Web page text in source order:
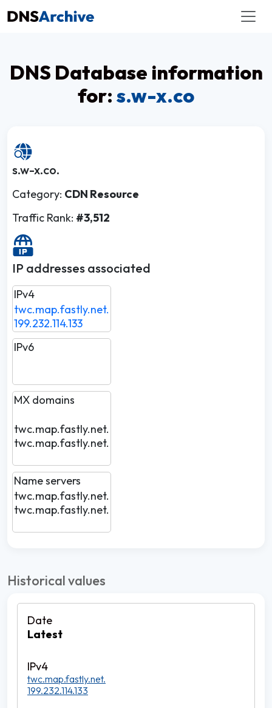
DNS Database information
for: s.w-x.co
s.w-x.co.
Category: CDN Resource
Traffic Rank: #3,512
IP addresses associated
IPv4
twc.map.fastly.net.
199.232.114.133
IPv6
MX domains
twc.map.fastly.net.
twc.map.fastly.net.
Name servers
twc.map.fastly.net.
twc.map.fastly.net.
Historical values
Latest
twc.map.fastly.net.
199.232.114.133